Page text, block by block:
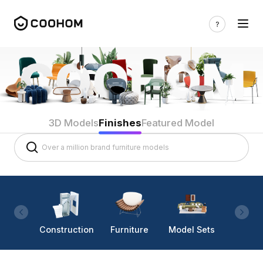
3D ModelsFinishesFeatured Model
Construction Furniture Model Sets